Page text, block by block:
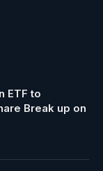
ETF to
Break up on